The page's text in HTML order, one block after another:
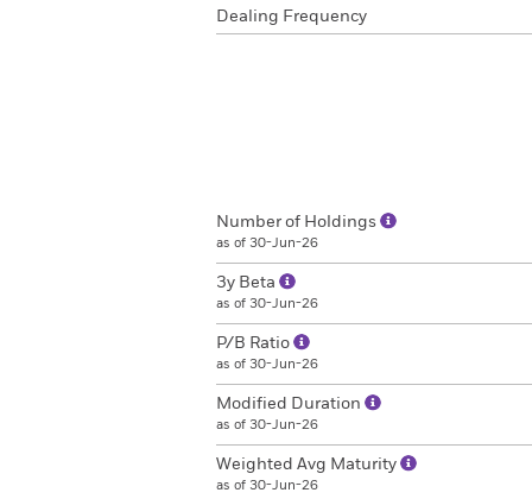
Dealing Frequency
Number of Holdings
as of 30-Jun-26
3y Beta
as of 30-Jun-26
P/B Ratio
as of 30-Jun-26
Modified Duration
as of 30-Jun-26
Weighted Avg Maturity
as of 30-Jun-26